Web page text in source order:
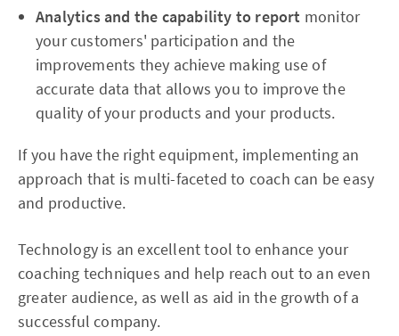
Analytics and the capability to report monitor
your customers' participation and the
improvements they achieve making use of
accurate data that allows you to improve the
quality of your products and your products.
If you have the right equipment, implementing an
approach that is multi-faceted to coach can be easy
and productive.
Technology is an excellent tool to enhance your
coaching techniques and help reach out to an even
greater audience, as well as aid in the growth of a
successful company.